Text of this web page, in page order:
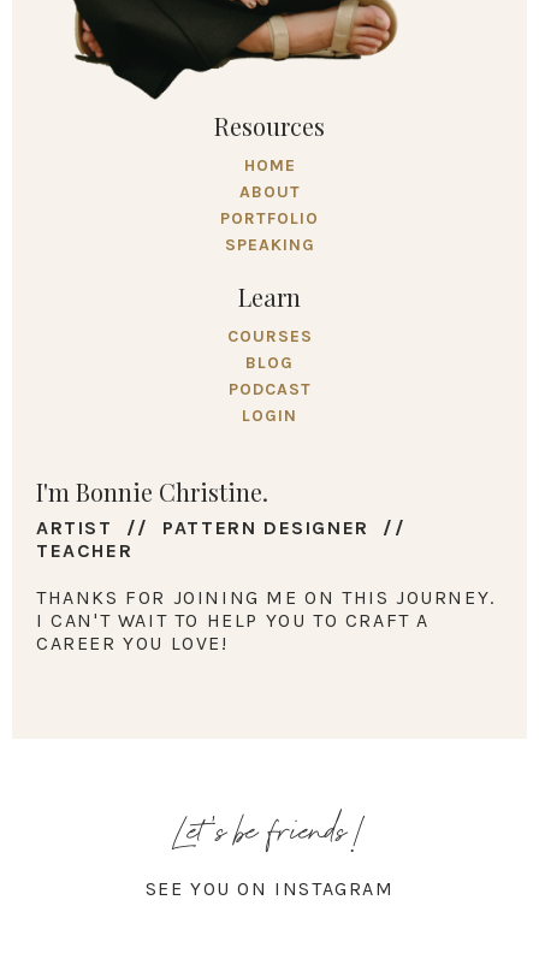
Resources
HOME
ABOUT
PORTFOLIO
SPEAKING
Learn
COURSES
BLOG
PODCAST
LOGIN
I'm Bonnie Christine.
ARTIST // PATTERN DESIGNER //
TEACHER
THANKS FOR JOINING ME ON THIS JOURNEY.
I CAN'T WAIT TO HELP YOU TO CRAFT A
CAREER YOU LOVE!
Let's be friends!
SEE YOU ON INSTAGRAM